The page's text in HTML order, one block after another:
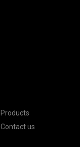
Products
Contact us